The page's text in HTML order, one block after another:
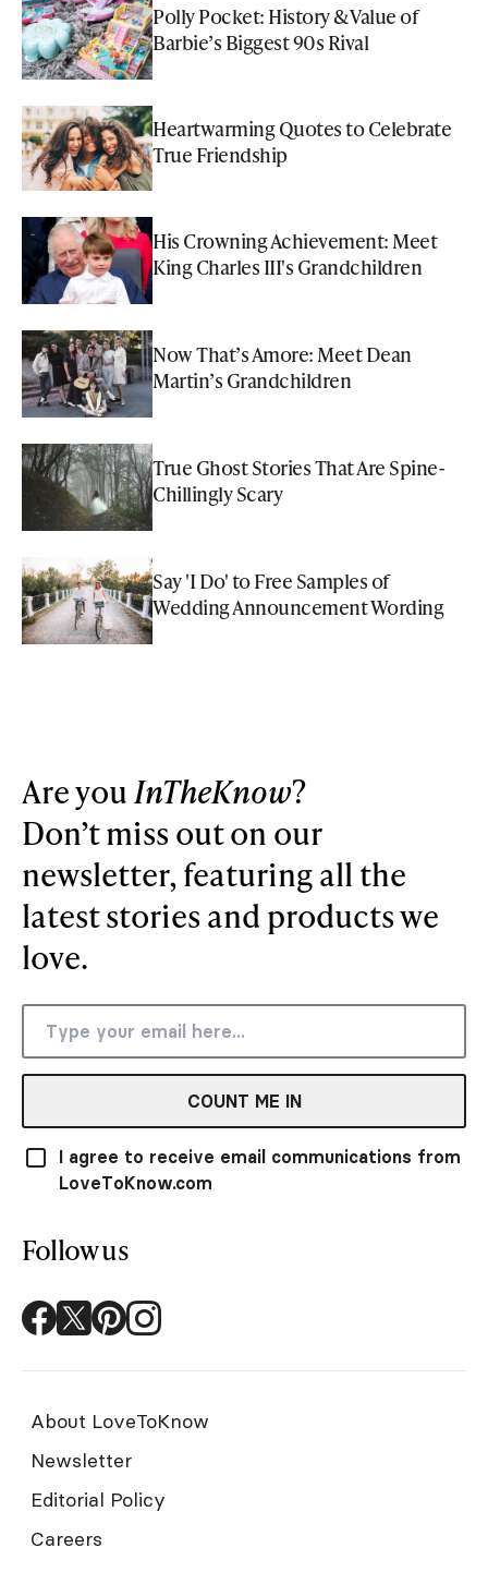
Polly Pocket: History & Value of
Barbie’s Biggest 90s Rival
Heartwarming Quotes to Celebrate
True Friendship
His Crowning Achievement: Meet
King Charles III's Grandchildren
Now That’s Amore: Meet Dean
Martin’s Grandchildren
True Ghost Stories That Are Spine-
Chillingly Scary
Say 'I Do' to Free Samples of
Wedding Announcement Wording
Are you InTheKnow?
Don’t miss out on our
newsletter, featuring all the
latest stories and products we
love.
COUNT ME IN
I agree to receive email communications from
LoveToKnow.com
Follow us
About LoveToKnow
Newsletter
Editorial Policy
Careers